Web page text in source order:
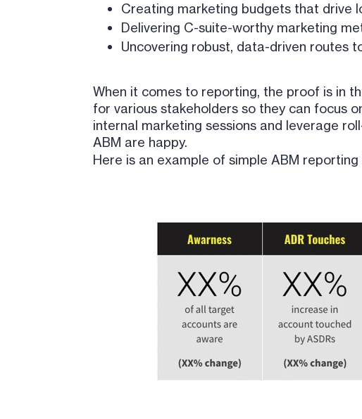
Creating marketing budgets that drive
Delivering C-suite-worthy marketing
Uncovering robust, data-driven routes
When it comes to reporting, the proof is in
for various stakeholders so they can focus
internal marketing sessions and leverage
ABM are happy.
Here is an example of simple ABM